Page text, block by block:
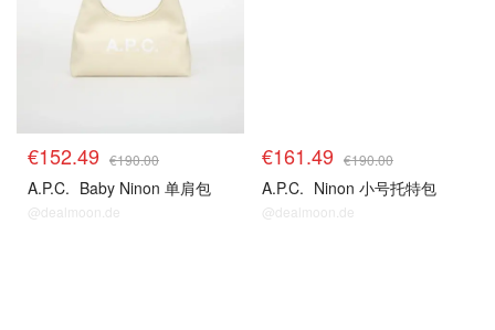
€152.49 €190.00
A.P.C. Baby Ninon 单肩包
@dealmoon.de
€161.49 €190.00
A.P.C. Ninon 小号托特包
@dealmoon.de